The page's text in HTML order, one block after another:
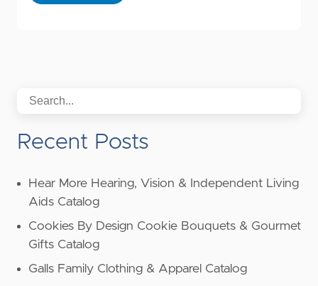
Recent Posts
Hear More Hearing, Vision & Independent Living
Aids Catalog
Cookies By Design Cookie Bouquets & Gourmet
Gifts Catalog
Galls Family Clothing & Apparel Catalog